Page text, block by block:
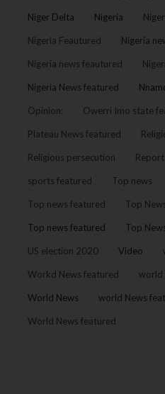
Niger Delta Nigeria
Nigeria Feautured Nigeria
Nigeria news feautured
Nigeria News featured
Opinion: Owerri Imo state
Plateau News featured
Religious persecution Report
sports featured Top news
Top news featured Top
Top news featured Top
US election 2020 Video
Workd News featured world
World News world News
World News featured